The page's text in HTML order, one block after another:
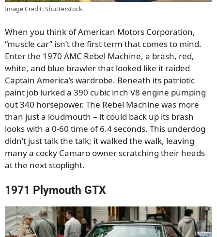
Image Credit: Shutterstock.
When you think of American Motors Corporation,
“muscle car” isn’t the first term that comes to mind.
Enter the 1970 AMC Rebel Machine, a brash, red,
white, and blue brawler that looked like it raided
Captain America’s wardrobe. Beneath its patriotic
paint job lurked a 390 cubic inch V8 engine pumping
out 340 horsepower. The Rebel Machine was more
than just a loudmouth – it could back up its brash
looks with a 0-60 time of 6.4 seconds. This underdog
didn’t just talk the talk; it walked the walk, leaving
many a cocky Camaro owner scratching their heads
at the next stoplight.
1971 Plymouth GTX